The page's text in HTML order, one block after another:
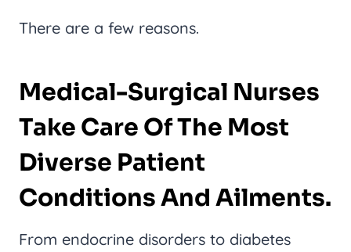
There are a few reasons.
Medical-Surgical Nurses
Take Care Of The Most
Diverse Patient
Conditions And Ailments.
From endocrine disorders to diabetes